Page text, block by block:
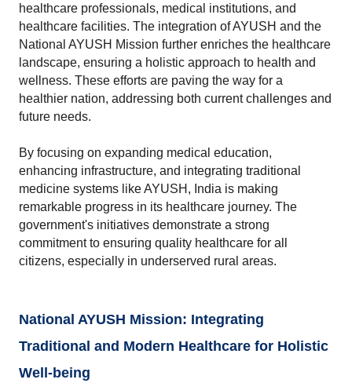
healthcare professionals, medical institutions, and
healthcare facilities. The integration of AYUSH and the
National AYUSH Mission further enriches the healthcare
landscape, ensuring a holistic approach to health and
wellness. These efforts are paving the way for a
healthier nation, addressing both current challenges and
future needs.
By focusing on expanding medical education,
enhancing infrastructure, and integrating traditional
medicine systems like AYUSH, India is making
remarkable progress in its healthcare journey. The
government's initiatives demonstrate a strong
commitment to ensuring quality healthcare for all
citizens, especially in underserved rural areas.
National AYUSH Mission: Integrating
Traditional and Modern Healthcare for Holistic
Well-being